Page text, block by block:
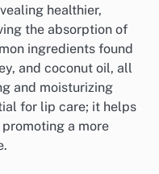
healthier,
the absorption of
ingredients found
and coconut oil, all
and moisturizing
for lip care; it helps
a more